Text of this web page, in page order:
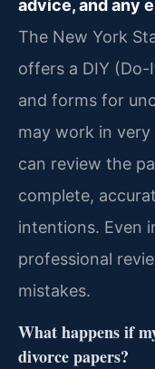
advice, and any
The New York
offers a DIY
and forms for
may work in
can review the
complete,
intentions. Even
professional
mistakes.
What happens if
divorce papers?